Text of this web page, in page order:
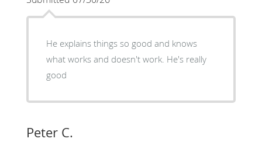
He explains things so good and knows
what works and doesn't work. He's really
good
Peter C.